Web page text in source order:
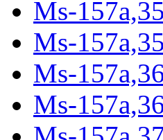
Ms-
Ms-
Ms-
Ms-